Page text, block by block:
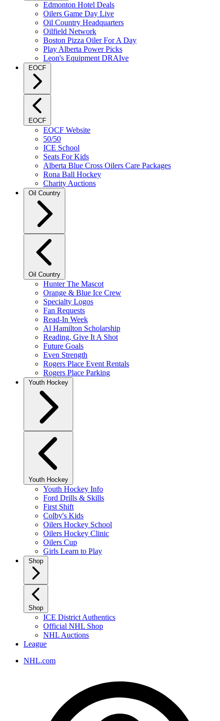
Edmonton Hotel Deals
Oilers Game Day Live
Oil Country Headquarters
Oilfield Network
Boston Pizza Oiler For A Day
Play Alberta Power Picks
Leon's Equipment DRAIve
EOCF
EOCF
EOCF Website
50/50
ICE School
Seats For Kids
Alberta Blue Cross Oilers Care Packages
Rona Ball Hockey
Charity Auctions
Oil Country
Oil Country
Hunter The Mascot
Orange & Blue Ice Crew
Specialty Logos
Fan Requests
Read-In Week
Al Hamilton Scholarship
Reading, Give It A Shot
Future Goals
Even Strength
Rogers Place Event Rentals
Rogers Place Parking
Youth Hockey
Youth Hockey
Youth Hockey Info
Ford Drills & Skills
First Shift
Colby's Kids
Oilers Hockey School
Oilers Hockey Clinic
Oilers Cup
Girls Learn to Play
Shop
Shop
ICE District Authentics
Official NHL Shop
NHL Auctions
League
NHL.com